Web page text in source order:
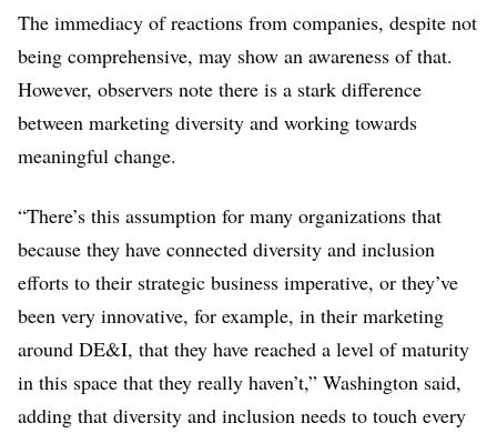
The immediacy of reactions from companies, despite not
being comprehensive, may show an awareness of that.
However, observers note there is a stark difference
between marketing diversity and working towards
meaningful change.
“There’s this assumption for many organizations that
because they have connected diversity and inclusion
efforts to their strategic business imperative, or they’ve
been very innovative, for example, in their marketing
around DE&I, that they have reached a level of maturity
in this space that they really haven’t,” Washington said,
adding that diversity and inclusion needs to touch every